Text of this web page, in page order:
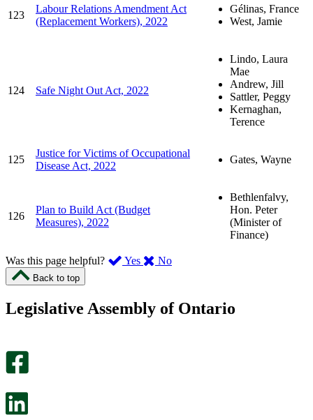
123
Labour Relations Amendment Act
(Replacement Workers), 2022
Gélinas, France
West, Jamie
124 Safe Night Out Act, 2022
Lindo, Laura
Mae
Andrew, Jill
Sattler, Peggy
Kernaghan,
Terence
125
Justice for Victims of Occupational
Disease Act, 2022
Gates, Wayne
126
Plan to Build Act (Budget
Measures), 2022
Bethlenfalvy,
Hon. Peter
(Minister of
Finance)
Was this page helpful? Yes ,
page
No,
this
Back to top
Legislative Assembly of Ontario